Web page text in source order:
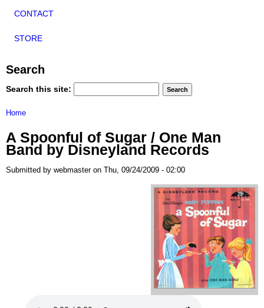
CONTACT
STORE
Search
Search this site:
Home
A Spoonful of Sugar / One Man
Band by Disneyland Records
Submitted by webmaster on Thu, 09/24/2009 - 02:00